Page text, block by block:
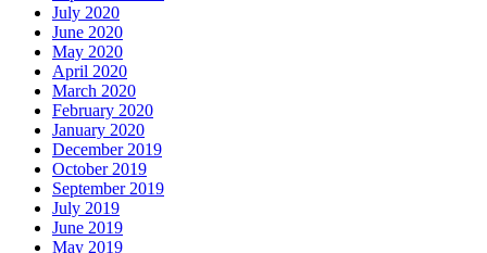
July 2020
June 2020
May 2020
April 2020
March 2020
February 2020
January 2020
December 2019
October 2019
September 2019
July 2019
June 2019
May 2019